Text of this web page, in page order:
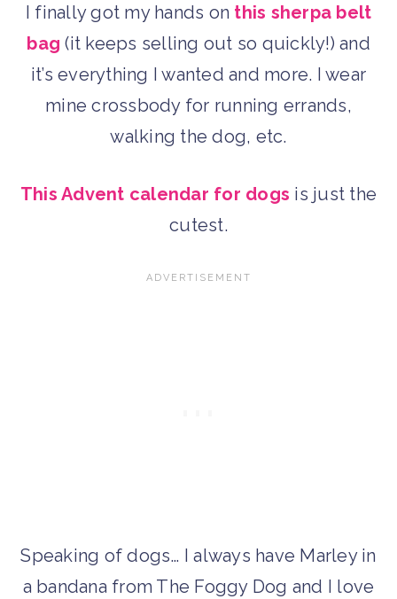
I finally got my hands on this sherpa belt
bag (it keeps selling out so quickly!) and
it’s everything I wanted and more. I wear
mine crossbody for running errands,
walking the dog, etc.
This Advent calendar for dogs is just the
cutest.
Speaking of dogs… I always have Marley in
a bandana from The Foggy Dog and I love